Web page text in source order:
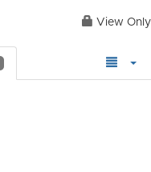
View Only